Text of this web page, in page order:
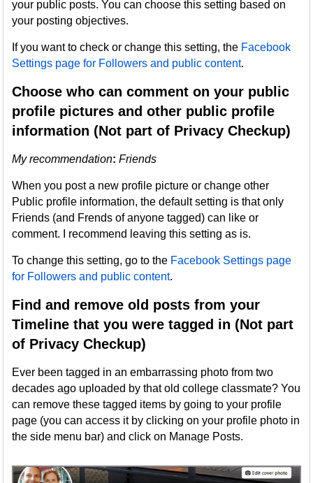
your public posts. You can choose this setting based on
your posting objectives.
If you want to check or change this setting, the Facebook
Settings page for Followers and public content.
Choose who can comment on your public
profile pictures and other public profile
information (Not part of Privacy Checkup)
My recommendation: Friends
When you post a new profile picture or change other
Public profile information, the default setting is that only
Friends (and Frends of anyone tagged) can like or
comment. I recommend leaving this setting as is.
To change this setting, go to the Facebook Settings page
for Followers and public content.
Find and remove old posts from your
Timeline that you were tagged in (Not part
of Privacy Checkup)
Ever been tagged in an embarrassing photo from two
decades ago uploaded by that old college classmate? You
can remove these tagged items by going to your profile
page (you can access it by clicking on your profile photo in
the side menu bar) and click on Manage Posts.